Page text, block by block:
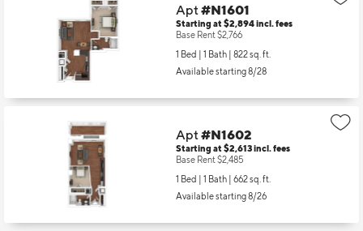
Apt#N1601
Starting at $2,894incl.fees
Base Rent $2,766
1 Bed | 1 Bath | 822 sq. ft.
Available starting 8/28
Apt#N1602
Starting at $2,613incl.fees
Base Rent $2,485
1 Bed | 1 Bath | 662 sq. ft.
Available starting 8/26